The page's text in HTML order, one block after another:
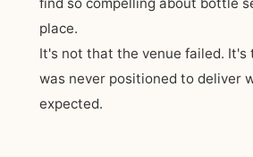
place.
It's not that the venue failed. It's
was never positioned to deliver
expected.